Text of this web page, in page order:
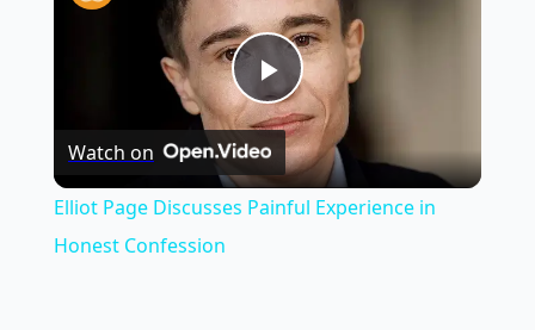
Play
Video
Watch on
Elliot Page Discusses Painful Experience in
Honest Confession